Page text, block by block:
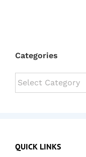
Categories
Categories
QUICK LINKS